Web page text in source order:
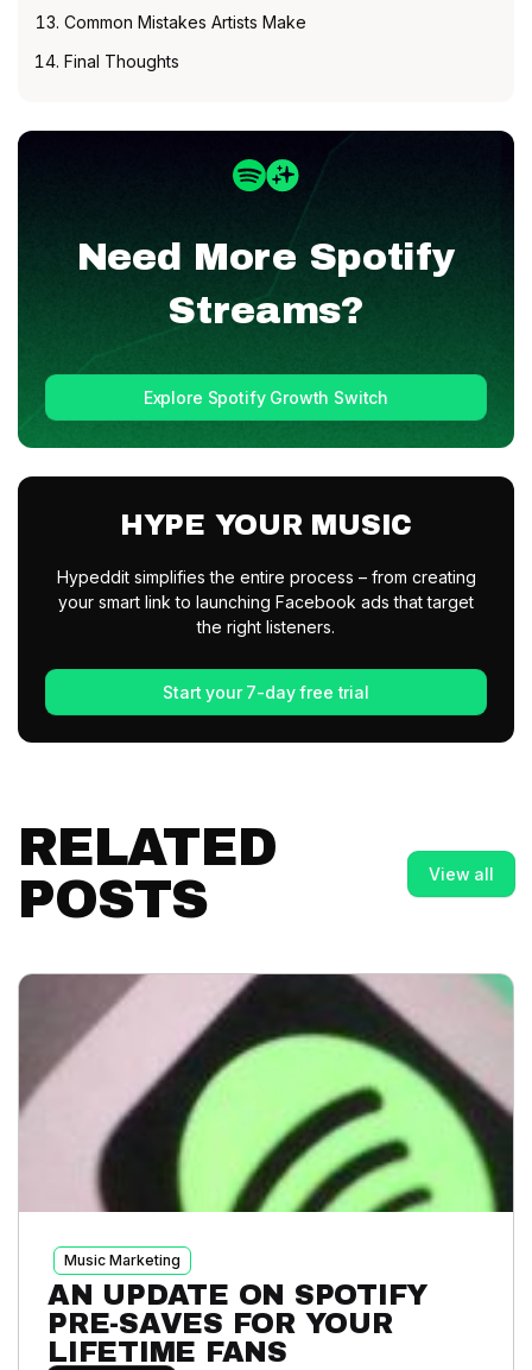
Common Mistakes Artists Make
Final Thoughts
Need More Spotify
Streams?
Explore Spotify Growth Switch
HYPE YOUR MUSIC
Hypeddit simplifies the entire process – from creating
your smart link to launching Facebook ads that target
the right listeners.
Start your 7-day free trial
RELATED
POSTS
View all
Music Marketing
AN UPDATE ON SPOTIFY
PRE-SAVES FOR YOUR
LIFETIME FANS